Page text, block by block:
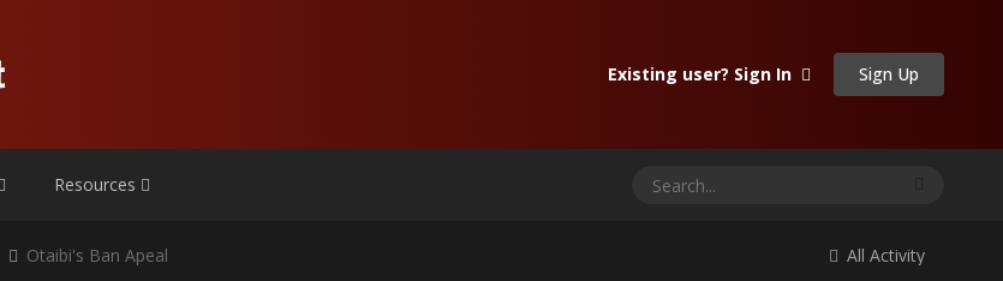
Existing user? Sign In Sign Up
Resources
All Activity
Otaibi's Ban Apeal